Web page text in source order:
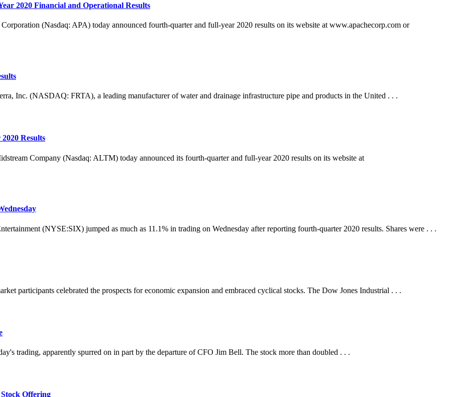
2020 Financial and Operational Results
(Nasdaq: APA) today announced fourth-quarter and full-year 2020 results on its website at www.apachecorp.com or
Inc. (NASDAQ: FRTA), a leading manufacturer of water and drainage infrastructure pipe and products in the United . . .
Results
Company (Nasdaq: ALTM) today announced its fourth-quarter and full-year 2020 results on its website at
(NYSE:SIX) jumped as much as 11.1% in trading on Wednesday after reporting fourth-quarter 2020 results. Shares were . . .
participants celebrated the prospects for economic expansion and embraced cyclical stocks. The Dow Jones Industrial . . .
trading, apparently spurred on in part by the departure of CFO Jim Bell. The stock more than doubled . . .
Stock Offering